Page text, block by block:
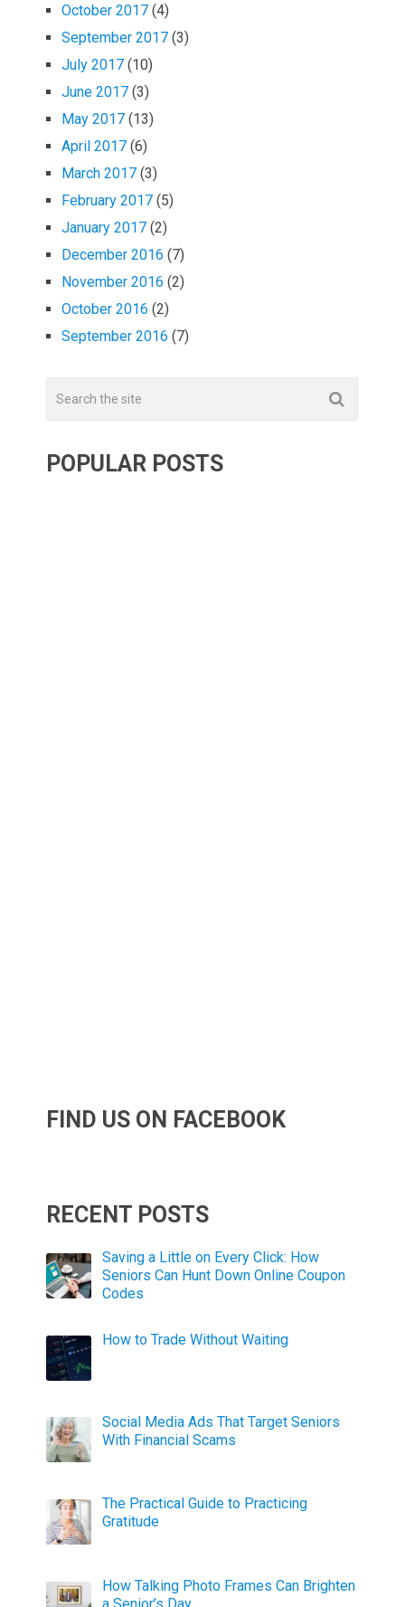
October 2017 (4)
September 2017 (3)
July 2017 (10)
June 2017 (3)
May 2017 (13)
April 2017 (6)
March 2017 (3)
February 2017 (5)
January 2017 (2)
December 2016 (7)
November 2016 (2)
October 2016 (2)
September 2016 (7)
POPULAR POSTS
FIND US ON FACEBOOK
RECENT POSTS
Saving a Little on Every Click: How
Seniors Can Hunt Down Online Coupon
Codes
How to Trade Without Waiting
Social Media Ads That Target Seniors
With Financial Scams
The Practical Guide to Practicing
Gratitude
How Talking Photo Frames Can Brighten